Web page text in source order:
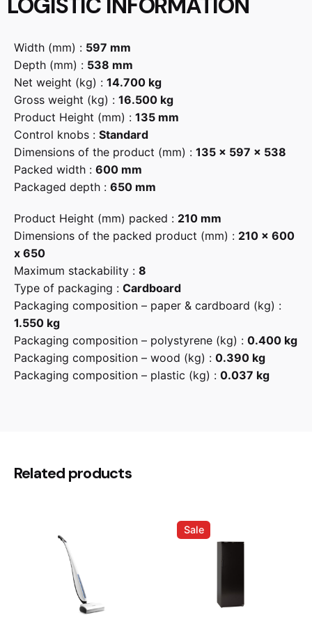
LOGISTIC INFORMATION
Width (mm) : 597 mm
Depth (mm) : 538 mm
Net weight (kg) : 14.700 kg
Gross weight (kg) : 16.500 kg
Product Height (mm) : 135 mm
Control knobs : Standard
Dimensions of the product (mm) : 135 x 597 x 538
Packed width : 600 mm
Packaged depth : 650 mm
Product Height (mm) packed : 210 mm
Dimensions of the packed product (mm) : 210 x 600
x 650
Maximum stackability : 8
Type of packaging : Cardboard
Packaging composition – paper & cardboard (kg) :
1.550 kg
Packaging composition – polystyrene (kg) : 0.400 kg
Packaging composition – wood (kg) : 0.390 kg
Packaging composition – plastic (kg) : 0.037 kg
Be the first to review “Smeg
Your email address will not be published.
fields are marked
Rate this product:
Related products
Sale